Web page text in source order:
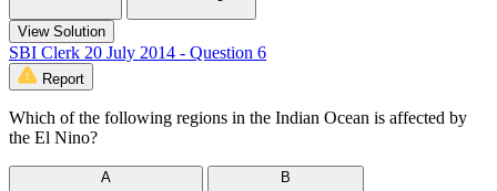
View Solution
SBI Clerk 20 July 2014 - Question 6
Report
Which of the following regions in the Indian Ocean is affected by
the El Nino?
A
B